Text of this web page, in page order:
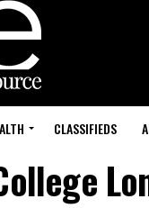
CLASSIFIEDS